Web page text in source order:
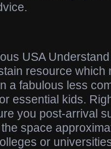
USA
resource which
a fabulous less
essential kids.
you post-arrival
space
or